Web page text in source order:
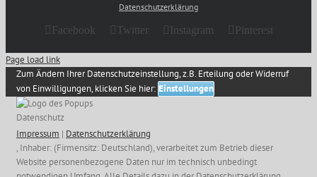
Datenschutzerklärung
Facebook Twitter Instagram Pinterest
Page load link
Zum Ändern Ihrer Datenschutzeinstellung, z.B. Erteilung oder Widerruf
von Einwilligungen, klicken Sie hier: Einstellungen
Datenschutz
Impressum | Datenschutzerklärung
, Inhaber: (Firmensitz: Deutschland), verarbeitet zum Betrieb dieser
Website personenbezogene Daten nur im technisch unbedingt